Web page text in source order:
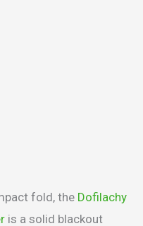
fold, the Dofilachy
is a solid blackout